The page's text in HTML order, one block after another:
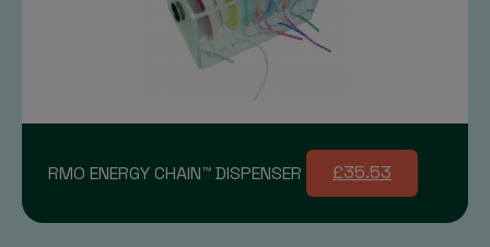
RMO ENERGY CHAIN™ DISPENSER £35.53